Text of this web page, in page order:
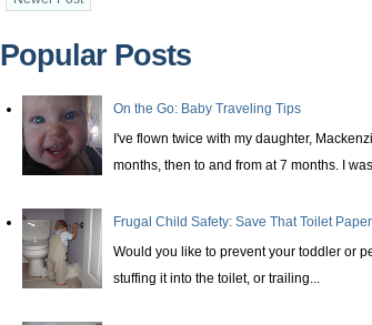
Popular Posts
On the Go: Baby Traveling Tips
I've flown twice with my daughter,
months, then to and from at 7 months. I was
Frugal Child Safety: Save That Toilet
Would you like to prevent your toddler or
stuffing it into the toilet, or trailing...